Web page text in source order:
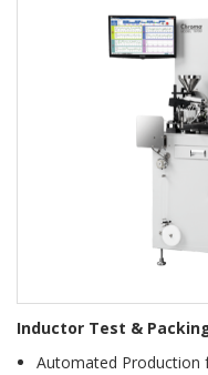
Inductor Test &
Automated Production